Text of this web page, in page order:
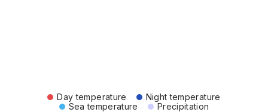
Day temperature
Night temperature
Sea temperature
Precipitation